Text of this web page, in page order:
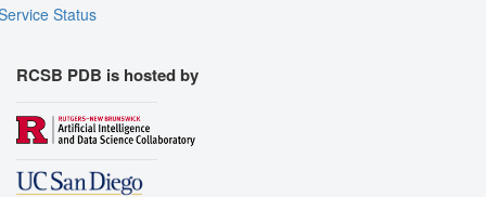
Status
RCSB PDB is hosted by